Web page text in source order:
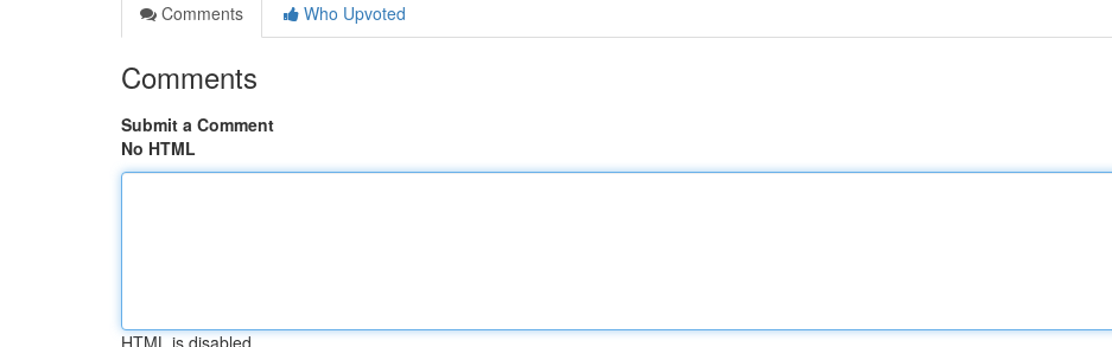
Comments
Who Upvoted
Comments
Submit a Comment
No HTML
HTML is disabled